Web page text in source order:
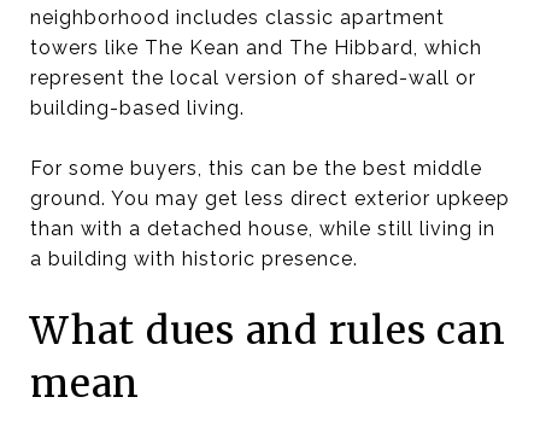
neighborhood includes classic apartment
towers like The Kean and The Hibbard, which
represent the local version of shared-wall or
building-based living.
For some buyers, this can be the best middle
ground. You may get less direct exterior upkeep
than with a detached house, while still living in
a building with historic presence.
What dues and rules can
mean